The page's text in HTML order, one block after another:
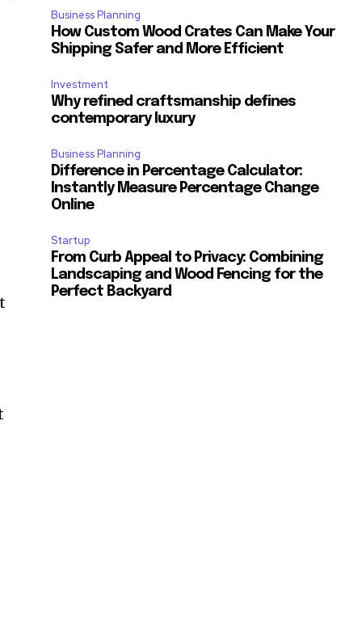
Business Planning
How Custom Wood Crates Can Make Your
Shipping Safer and More Efficient
Investment
Why refined craftsmanship defines
contemporary luxury
Business Planning
Difference in Percentage Calculator:
Instantly Measure Percentage Change
Online
Startup
From Curb Appeal to Privacy: Combining
Landscaping and Wood Fencing for the
Perfect Backyard